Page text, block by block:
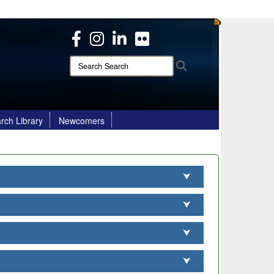
use HTTPS
means you’ve safely connected to the .mil website.
only on official, secure websites.
Search
Search:
Library Newcomers
⮟
⮟
⮟
⮟